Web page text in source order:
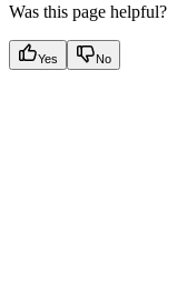
Was this page helpful?
Yes No